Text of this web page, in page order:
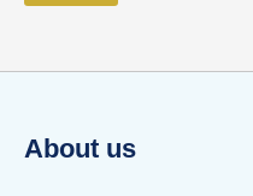
About us